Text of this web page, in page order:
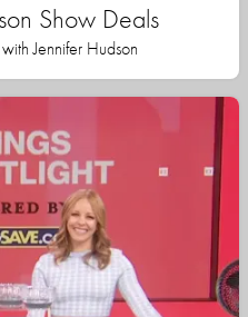
Show Deals
Jennifer Hudson